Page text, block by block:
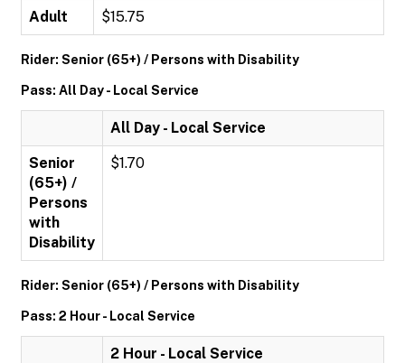
Adult $15.75
Rider: Senior (65+) / Persons with Disability
Pass: All Day - Local Service
All Day - Local Service
Senior
(65+) /
Persons
with
Disability
$1.70
Rider: Senior (65+) / Persons with Disability
Pass: 2 Hour - Local Service
2 Hour - Local Service